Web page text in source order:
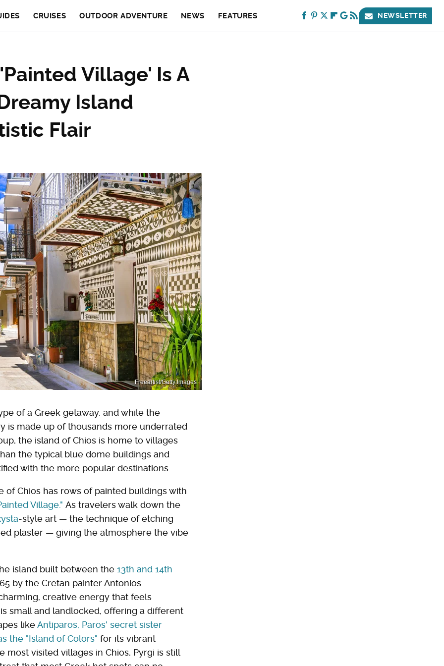
CRUISES OUTDOOR ADVENTURE NEWS FEATURES NEWSLETTER
Village' Is A
Island
Flair
Freeartist/Getty Images
of a Greek getaway, and while the
is made up of thousands more underrated
the island of Chios is home to villages
the typical blue dome buildings and
with the more popular destinations.
Chios has rows of painted buildings with
Village." As travelers walk down the
-style art — the technique of etching
plaster — giving the atmosphere the vibe
island built between the 13th and 14th
by the Cretan painter Antonios
creative energy that feels
small and landlocked, offering a different
likeAntiparos, Paros' secret sister
the "Island of Colors" for its vibrant
visited villages in Chios, Pyrgi is still